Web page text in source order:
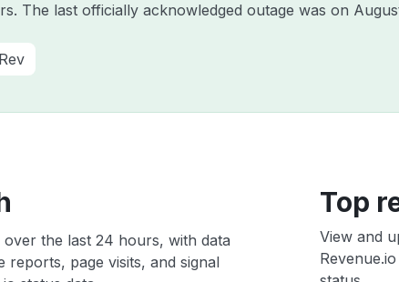
The last officially acknowledged outage was on
Rev
the last 24 hours, with data
reports, page visits, and signal
Top
View and